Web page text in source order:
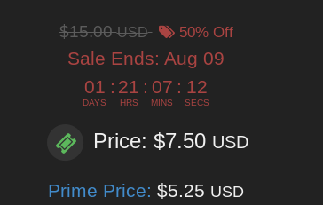
$15.00USD 50% Off
Sale Ends: Aug 09
01
DAYS
: 21
HRS
: 07
MINS
: 10
SECS
Price: $7.50 USD
Prime Price: $5.25 USD